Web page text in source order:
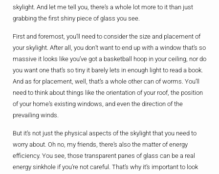
skylight. And let me tell you, there’s a whole lot more to it than just
grabbing the first shiny piece of glass you see.
First and foremost, you’ll need to consider the size and placement of
your skylight. After all, you don’t want to end up with a window that’s so
massive it looks like you’ve got a basketball hoop in your ceiling, nor do
you want one that’s so tiny it barely lets in enough light to read a book.
And as for placement, well, that’s a whole other can of worms. You’ll
need to think about things like the orientation of your roof, the position
of your home’s existing windows, and even the direction of the
prevailing winds.
But it’s not just the physical aspects of the skylight that you need to
worry about. Oh no, my friends, there’s also the matter of energy
efficiency. You see, those transparent panes of glass can be a real
energy sinkhole if you’re not careful. That’s why it’s important to look